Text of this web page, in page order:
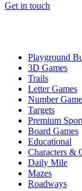
Get in touch
Playground
3D Games
Trails
Letter Games
Number
Targets
Premium
Board Games
Educational
Characters &
Daily Mile
Mazes
Roadways